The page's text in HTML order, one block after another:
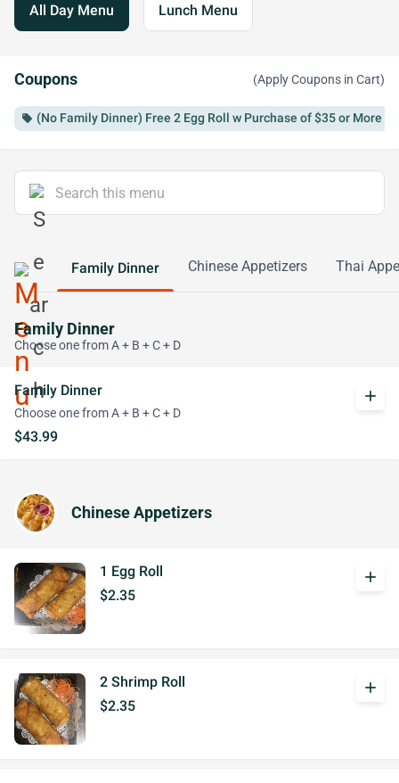
All Day Menu Lunch Menu
Coupons (Apply Coupons in Cart)
local_offer (No Family Dinner) Free 2 Egg Roll w Purchase of $35 or More
Family Dinner Chinese Appetizers Thai
Family Dinner
Choose one from A + B + C + D
Family Dinner
Choose one from A + B + C + D
$43.99
add
Chinese Appetizers
1 Egg Roll
$2.35
add
2 Shrimp Roll
$2.35
add